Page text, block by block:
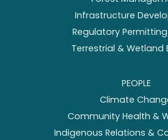
Infrastructure
Regulatory
Terrestrial & Wetland
PEOPLE
Climate
Community Health &
Indigenous Relations &